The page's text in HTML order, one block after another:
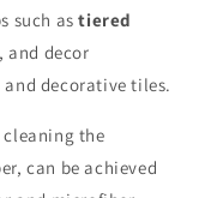
such astiered
and decor
and decorative tiles.
cleaning the
can be achieved